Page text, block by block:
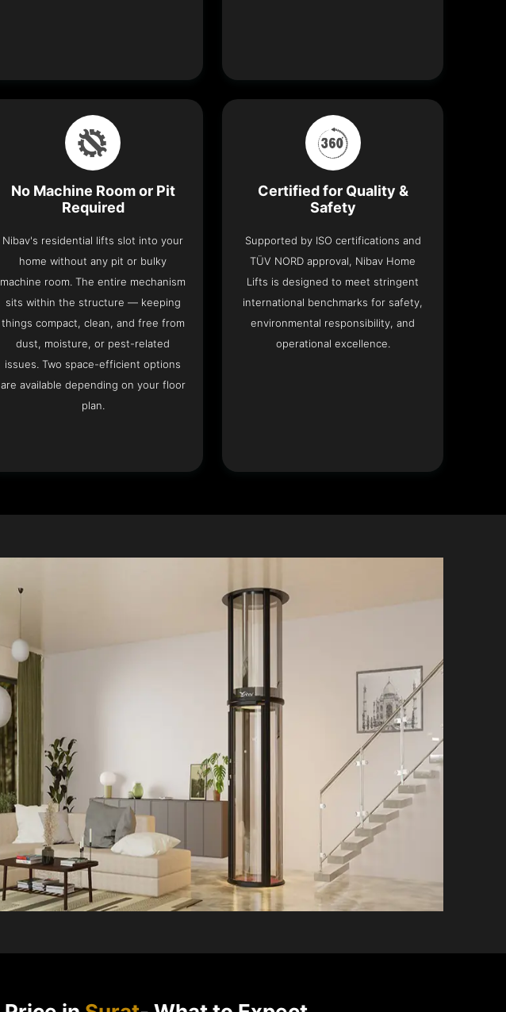
No Machine Room or Pit
Required
Nibav's residential lifts slot into your
home without any pit or bulky
machine room. The entire mechanism
sits within the structure — keeping
things compact, clean, and free from
dust, moisture, or pest-related
issues. Two space-efficient options
are available depending on your floor
plan.
Certified for Quality &
Safety
Supported by ISO certifications and
TÜV NORD approval, Nibav Home
Lifts is designed to meet stringent
international benchmarks for safety,
environmental responsibility, and
operational excellence.